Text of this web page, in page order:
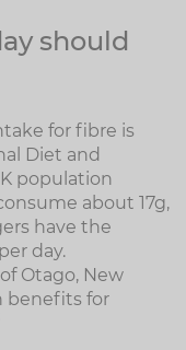
should
for fibre is
Diet and
population
about 17g,
have the
day.
Otago, New
benefits for